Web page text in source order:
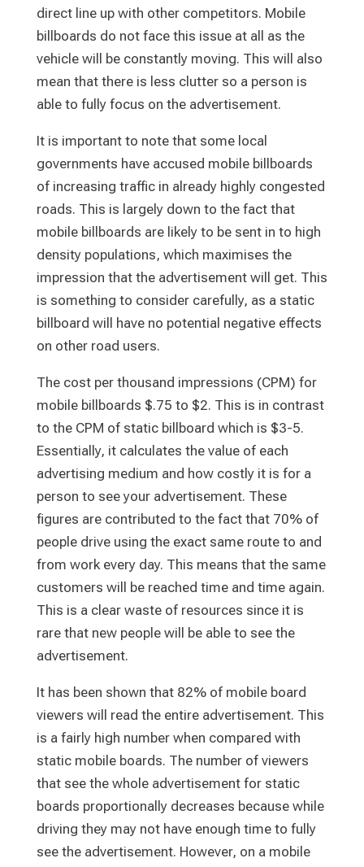
direct line up with other competitors. Mobile
billboards do not face this issue at all as the
vehicle will be constantly moving. This will also
mean that there is less clutter so a person is
able to fully focus on the advertisement.
It is important to note that some local
governments have accused mobile billboards
of increasing traffic in already highly congested
roads. This is largely down to the fact that
mobile billboards are likely to be sent in to high
density populations, which maximises the
impression that the advertisement will get. This
is something to consider carefully, as a static
billboard will have no potential negative effects
on other road users.
The cost per thousand impressions (CPM) for
mobile billboards $.75 to $2. This is in contrast
to the CPM of static billboard which is $3-5.
Essentially, it calculates the value of each
advertising medium and how costly it is for a
person to see your advertisement. These
figures are contributed to the fact that 70% of
people drive using the exact same route to and
from work every day. This means that the same
customers will be reached time and time again.
This is a clear waste of resources since it is
rare that new people will be able to see the
advertisement.
It has been shown that 82% of mobile board
viewers will read the entire advertisement. This
is a fairly high number when compared with
static mobile boards. The number of viewers
that see the whole advertisement for static
boards proportionally decreases because while
driving they may not have enough time to fully
see the advertisement. However, on a mobile